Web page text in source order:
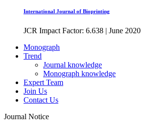
International Journal of Bioprinting
JCR Impact Factor: 6.638 | June 2020
Monograph
Trend
Journal knowledge
Monograph knowledge
Expert Team
Join Us
Contact Us
Journal Notice